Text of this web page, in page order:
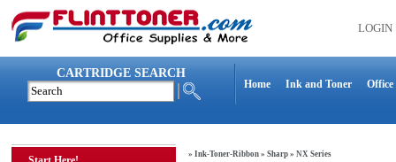
LOGIN
CARTRIDGE SEARCH
Home Ink and Toner Office
» Ink-Toner-Ribbon » Sharp » NX Series